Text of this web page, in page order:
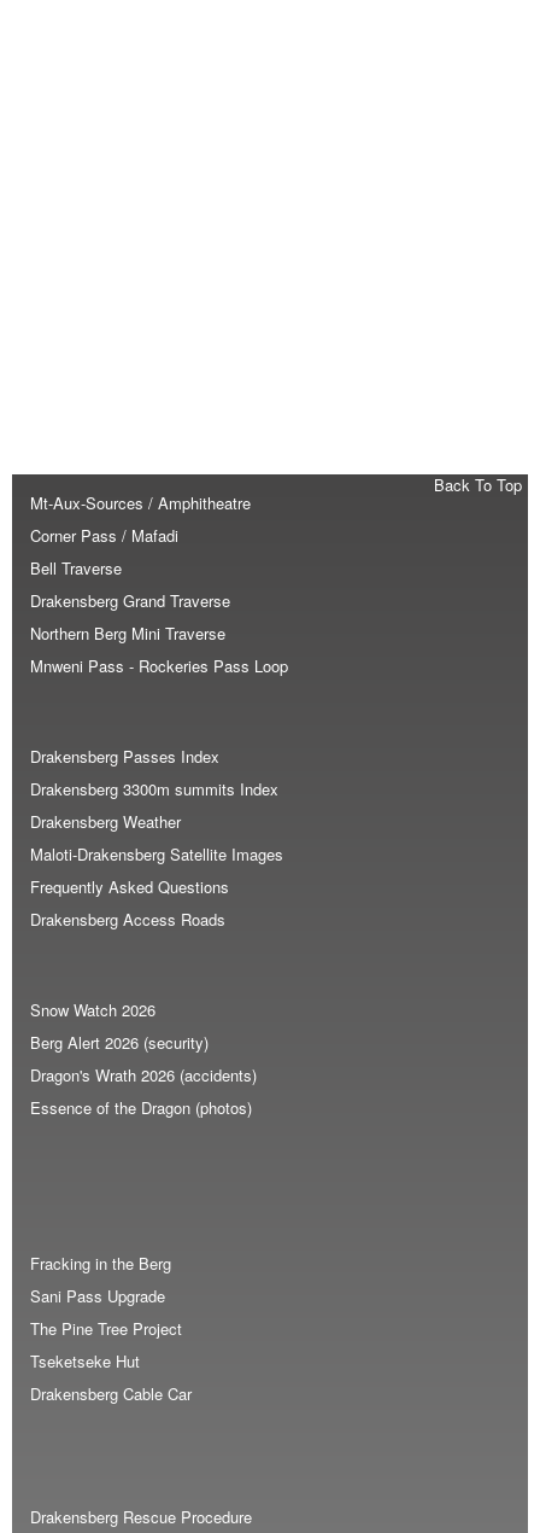
Back To Top
Mt-Aux-Sources / Amphitheatre
Corner Pass / Mafadi
Bell Traverse
Drakensberg Grand Traverse
Northern Berg Mini Traverse
Mnweni Pass - Rockeries Pass Loop
Drakensberg Passes Index
Drakensberg 3300m summits Index
Drakensberg Weather
Maloti-Drakensberg Satellite Images
Frequently Asked Questions
Drakensberg Access Roads
Snow Watch 2026
Berg Alert 2026 (security)
Dragon's Wrath 2026 (accidents)
Essence of the Dragon (photos)
Fracking in the Berg
Sani Pass Upgrade
The Pine Tree Project
Tseketseke Hut
Drakensberg Cable Car
Drakensberg Rescue Procedure